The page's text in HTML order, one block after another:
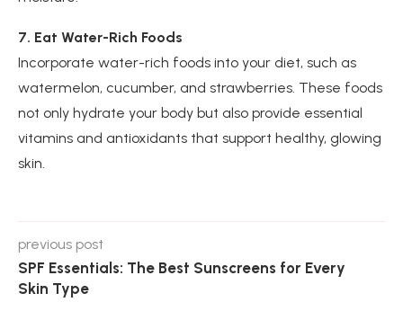
7. Eat Water-Rich Foods
Incorporate water-rich foods into your diet, such as
watermelon, cucumber, and strawberries. These foods
not only hydrate your body but also provide essential
vitamins and antioxidants that support healthy, glowing
skin.
previous post
SPF Essentials: The Best Sunscreens for Every
Skin Type